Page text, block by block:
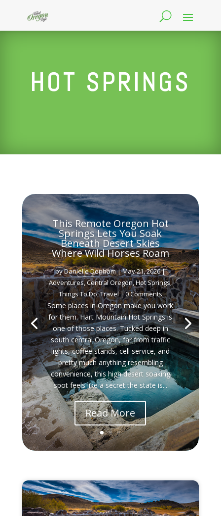
HOT SPRINGS
This Remote Oregon Hot
Springs Lets You Soak
Beneath Desert Skies
Where Wild Horses Roam
byDanielle Denham|May 21, 2026|
Adventures,Central Oregon,Hot Springs,
Things To Do,Travel| 0 Comments
Some places in Oregon make you work
for them. Hart Mountain Hot Springs is
one of those places. Tucked deep in
south central Oregon, far from traffic
lights, coffee stands, cell service, and
pretty much anything resembling
convenience, this high desert soaking
spot feels like a secret the state is...
Read More